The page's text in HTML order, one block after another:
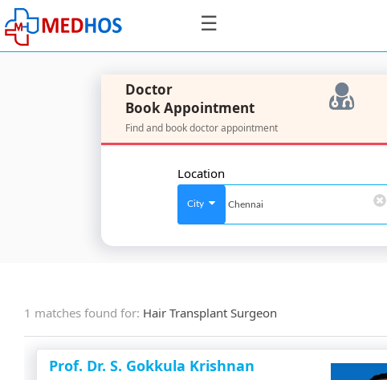
☰
SignUp
Doctor
Book Appointment
Find and book doctor appointment
Location
City
1 matches found for: Hair Transplant Surgeon
Prof. Dr. S. Gokkula Krishnan